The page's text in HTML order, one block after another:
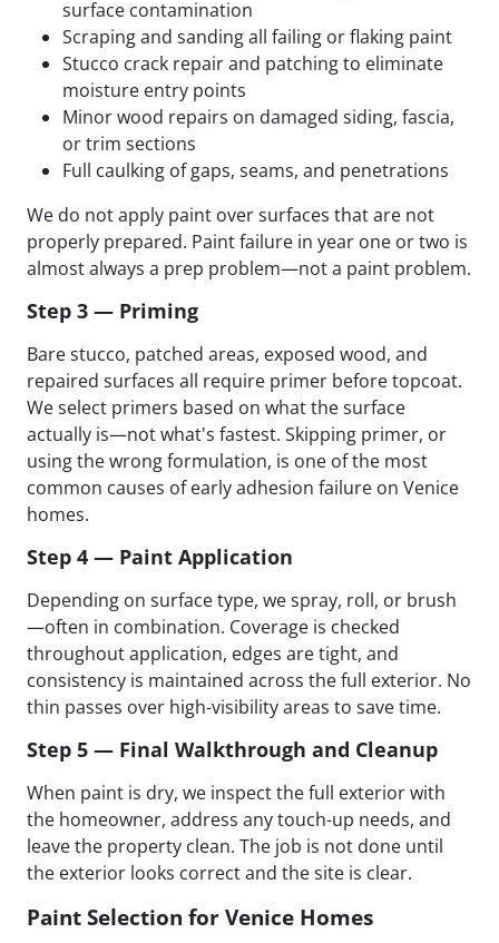
surface contamination
Scraping and sanding all failing or flaking paint
Stucco crack repair and patching to eliminate
moisture entry points
Minor wood repairs on damaged siding, fascia,
or trim sections
Full caulking of gaps, seams, and penetrations
We do not apply paint over surfaces that are not
properly prepared. Paint failure in year one or two is
almost always a prep problem—not a paint problem.
Step 3 — Priming
Bare stucco, patched areas, exposed wood, and
repaired surfaces all require primer before topcoat.
We select primers based on what the surface
actually is—not what's fastest. Skipping primer, or
using the wrong formulation, is one of the most
common causes of early adhesion failure on Venice
homes.
Step 4 — Paint Application
Depending on surface type, we spray, roll, or brush
—often in combination. Coverage is checked
throughout application, edges are tight, and
consistency is maintained across the full exterior. No
thin passes over high-visibility areas to save time.
Step 5 — Final Walkthrough and Cleanup
When paint is dry, we inspect the full exterior with
the homeowner, address any touch-up needs, and
leave the property clean. The job is not done until
the exterior looks correct and the site is clear.
Paint Selection for Venice Homes